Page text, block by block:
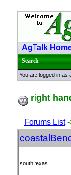
AgTalk
Search
You are logged in as
right
Forums List-
coastalBend
south texas